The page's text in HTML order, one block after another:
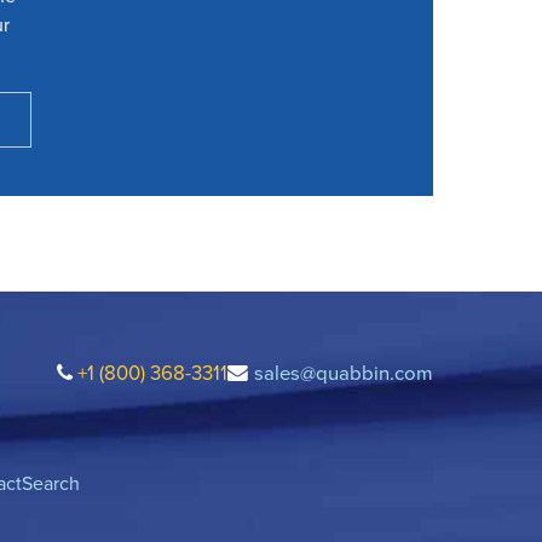
+1 (800) 368-3311 sales@quabbin.com
Search